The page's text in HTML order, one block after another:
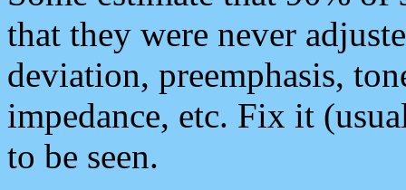
that they were never
deviation, preemphasis,
impedance, etc. Fix it
to be seen.